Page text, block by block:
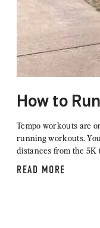
How to
Tempo workouts are
running workouts.
distances from the
READ MORE